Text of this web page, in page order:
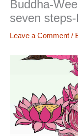
Buddha-
seven
Leave a Comment /